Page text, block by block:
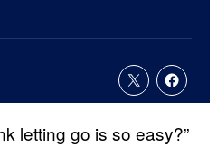
letting go is so easy?”